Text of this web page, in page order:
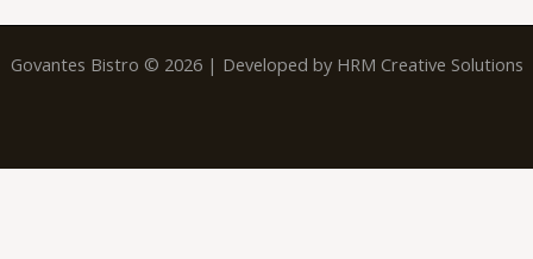
Govantes Bistro © 2026 | Developed by HRM Creative Solutions